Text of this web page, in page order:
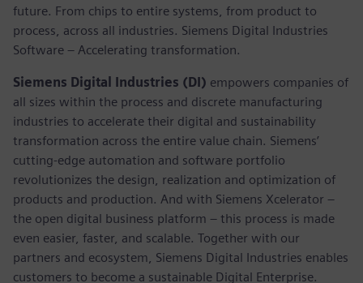
future. From chips to entire systems, from product to
process, across all industries. Siemens Digital Industries
Software – Accelerating transformation.
Siemens Digital Industries (DI) empowers companies of
all sizes within the process and discrete manufacturing
industries to accelerate their digital and sustainability
transformation across the entire value chain. Siemens’
cutting-edge automation and software portfolio
revolutionizes the design, realization and optimization of
products and production. And with Siemens Xcelerator –
the open digital business platform – this process is made
even easier, faster, and scalable. Together with our
partners and ecosystem, Siemens Digital Industries enables
customers to become a sustainable Digital Enterprise.